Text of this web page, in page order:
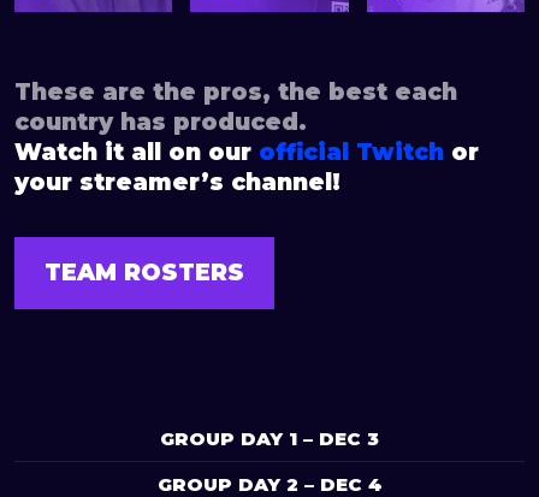
These are the pros, the best each
country has produced.
Watch it all on our official Twitch or
your streamer’s channel!
TEAM ROSTERS
GROUP DAY 1 – DEC 3
GROUP DAY 2 – DEC 4